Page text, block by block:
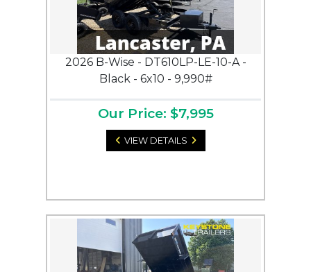
2026 B-Wise - DT610LP-LE-10-A -
Black - 6x10 - 9,990#
Our Price: $7,995
VIEW DETAILS